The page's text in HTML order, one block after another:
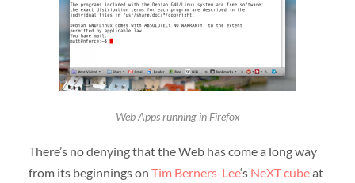
Web Apps running in Firefox
There’s no denying that the Web has come a long way
from its beginnings on Tim Berners-Lee‘s NeXT cubeat